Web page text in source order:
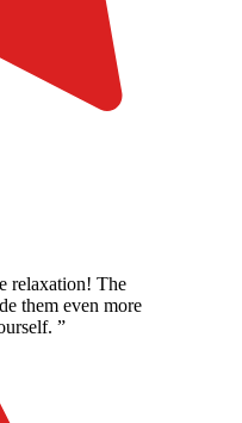
relaxation! The
them even more
”